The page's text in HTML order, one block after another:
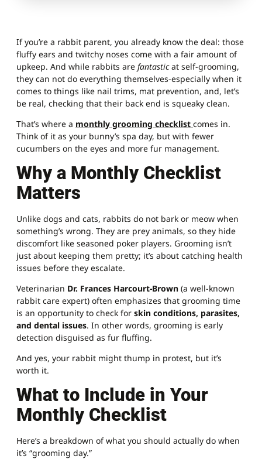
If you’re a rabbit parent, you already know the deal: those
fluffy ears and twitchy noses come with a fair amount of
upkeep. And while rabbits are fantasticat self-grooming,
they can not do everything themselves-especially when it
comes to things like nail trims, mat prevention, and, let’s
be real, checking that their back end is squeaky clean.
That’s where a monthly grooming checklist comes in.
Think of it as your bunny’s spa day, but with fewer
cucumbers on the eyes and more fur management.
Why a Monthly Checklist
Matters
Unlike dogs and cats, rabbits do not bark or meow when
something’s wrong. They are prey animals, so they hide
discomfort like seasoned poker players. Grooming isn’t
just about keeping them pretty; it’s about catching health
issues before they escalate.
Veterinarian Dr. Frances Harcourt-Brown (a well-known
rabbit care expert) often emphasizes that grooming time
is an opportunity to check for skin conditions, parasites,
and dental issues. In other words, grooming is early
detection disguised as fur fluffing.
And yes, your rabbit might thump in protest, but it’s
worth it.
What to Include in Your
Monthly Checklist
Here’s a breakdown of what you should actually do when
it’s “grooming day.”